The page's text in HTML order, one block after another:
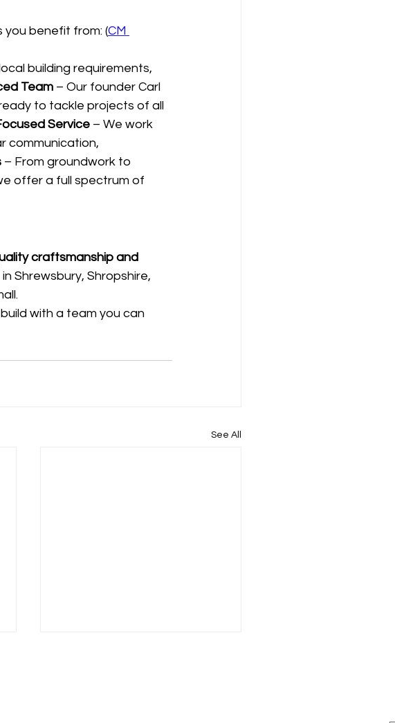
you benefit from: (CM
building requirements,
Team – Our founder Carl
to tackle projects of all
Service – We work
communication,
– From groundwork to
offer a full spectrum of
craftsmanship and
Shrewsbury, Shropshire,
with a team you can
See All